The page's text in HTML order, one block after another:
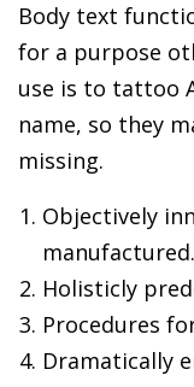
Body text
for a purpose
use is to tattoo
name, so they
missing.
Objectively
manufactured.
Holisticly
Procedures
Dramatically